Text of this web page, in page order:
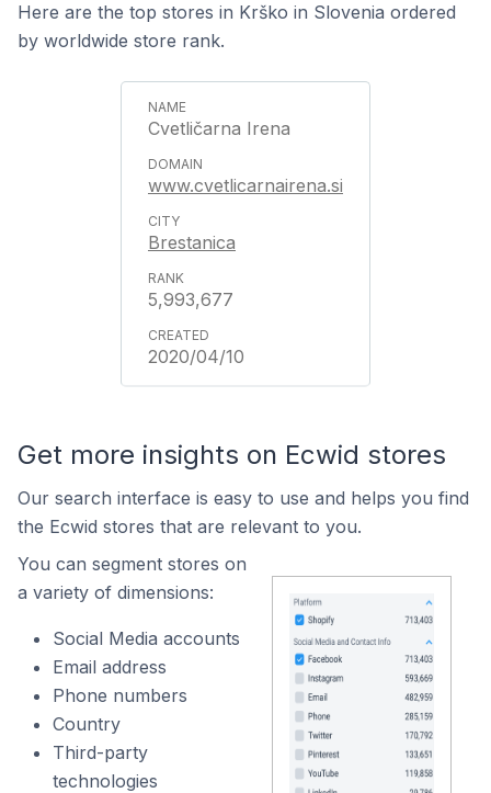
Here are the top stores in Krško in Slovenia ordered
by worldwide store rank.
Cvetličarna Irena
www.cvetlicarnairena.si
Brestanica
5,993,677
2020/04/10
Get more insights on Ecwid stores
Our search interface is easy to use and helps you find
the Ecwid stores that are relevant to you.
You can segment stores on
a variety of dimensions:
Social Media accounts
Email address
Phone numbers
Country
Third-party
technologies